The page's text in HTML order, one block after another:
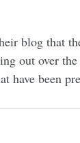
blog that
out over
have been